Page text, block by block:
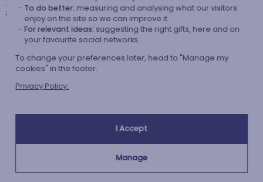
Ecovadis Silver
certified
Member of the
Global Compact
also be able to use it for a long time thanks to the adjustable straps.
To do better: measuring and analysing what our visitors
enjoy on the site so we can improve it.
For relevant ideas: suggesting the right gifts, here and on
your favourite social networks.
To change your preferences later, head to "Manage my
cookies" in the footer.
Privacy Policy.
I Accept
Manage